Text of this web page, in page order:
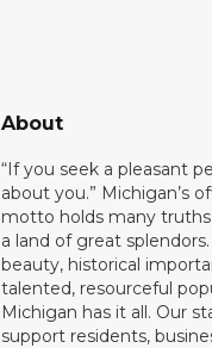
About
“If you seek a pleasant
about you.” Michigan’s
motto holds many truths
a land of great
beauty, historical
talented, resourceful
Michigan has it all. Our
support residents,